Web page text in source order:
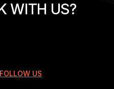
WITH US?
FOLLOW US